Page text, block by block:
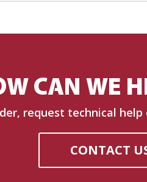
CAN WE
request technical
CONTACT